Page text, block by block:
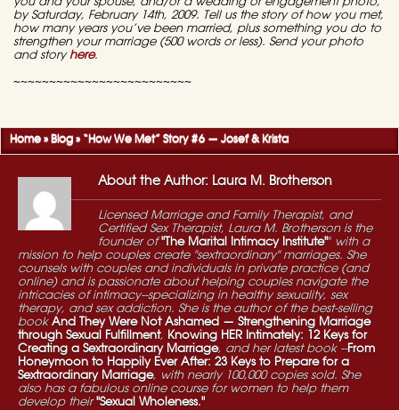
by Saturday, February 14th, 2009. Tell us the story of how you met,
how many years you’ve been married, plus something you do to
strengthen your marriage (500 words or less). Send your photo
and storyhere.
~~~~~~~~~~~~~~~~~~~~~~~~~
Home » Blog » “How We Met” Story #6 — Josef & Krista
About the Author: Laura M. Brotherson
Licensed Marriage and Family Therapist, and
Certified Sex Therapist, Laura M. Brotherson is the
founder of"The Marital Intimacy Institute"" with a
mission to help couples create "sextraordinary" marriages. She
counsels with couples and individuals in private practice (and
online) and is passionate about helping couples navigate the
intricacies of intimacy--specializing in healthy sexuality, sex
therapy, and sex addiction. She is the author of the best-selling
book And They Were Not Ashamed — Strengthening Marriage
through Sexual Fulfillment, Knowing HER Intimately: 12 Keys for
Creating a Sextraordinary Marriage, and her latest book --From
Honeymoon to Happily Ever After: 23 Keys to Prepare for a
Sextraordinary Marriage, with nearly 100,000 copies sold. She
also has a fabulous online course for women to help them
develop their"Sexual Wholeness."